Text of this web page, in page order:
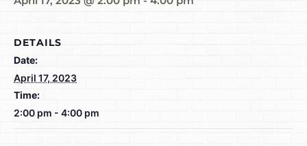
DETAILS
Date:
April 17, 2023
Time:
2:00 pm - 4:00 pm